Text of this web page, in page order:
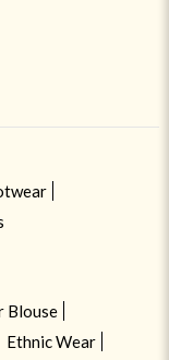
Blouse
Ethnic Wear